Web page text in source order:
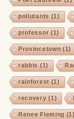
pollutants (1)
professor(1)
Provincetown (1)
rabbis (1)
rainforest(1)
recovery(1)
Renee Fleming (1)